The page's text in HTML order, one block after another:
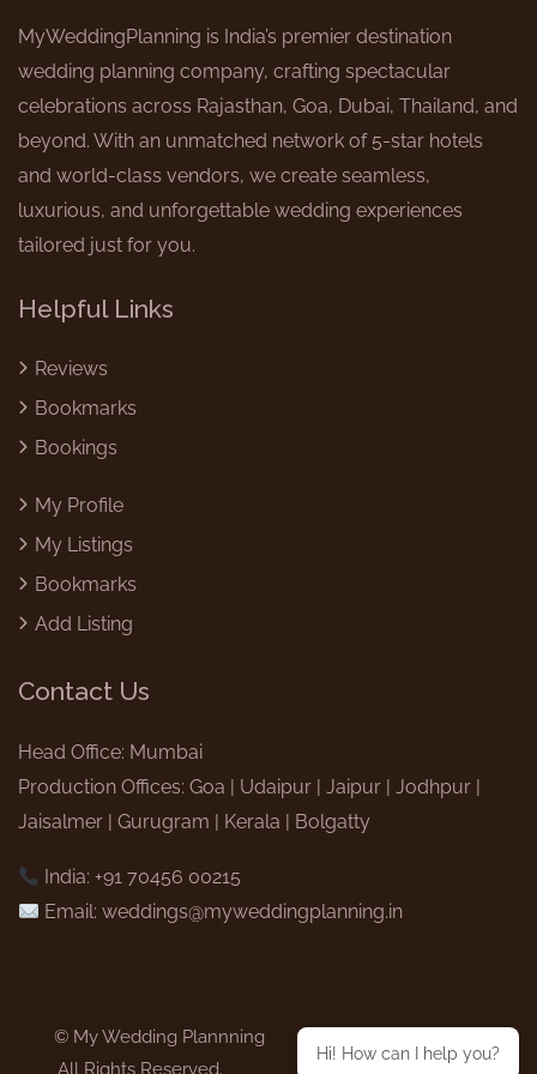
MyWeddingPlanning is India’s premier destination
wedding planning company, crafting spectacular
celebrations across Rajasthan, Goa, Dubai, Thailand, and
beyond. With an unmatched network of 5-star hotels
and world-class vendors, we create seamless,
luxurious, and unforgettable wedding experiences
tailored just for you.
Helpful Links
Reviews
Bookmarks
Bookings
My Profile
My Listings
Bookmarks
Add Listing
Contact Us
Head Office: Mumbai
Production Offices: Goa | Udaipur | Jaipur | Jodhpur |
Jaisalmer | Gurugram | Kerala | Bolgatty
India: +91 70456 00215
Email:weddings@myweddingplanning.in
© My Wedding Plannning
,All Rights Reserved.
Hi! How can I help you?